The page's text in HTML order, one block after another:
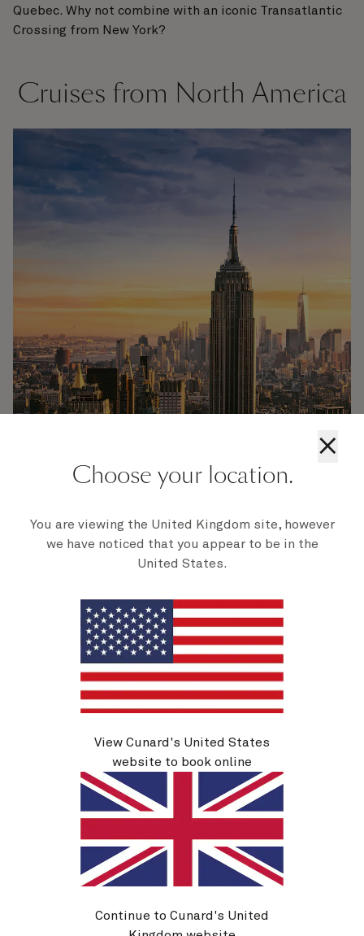
Quebec. Why not combine with an iconic Transatlantic
Crossing from New York?
Cruises from North America
Cruises from New York
Cross the Transatlantic, sail northwards to New England, or
travel south to Caribbean shores.
×
Choose your location.
You are viewing the United Kingdom site, however
we have noticed that you appear to be in the
United States.
View Cunard's United States
website to book online
Continue to Cunard's United